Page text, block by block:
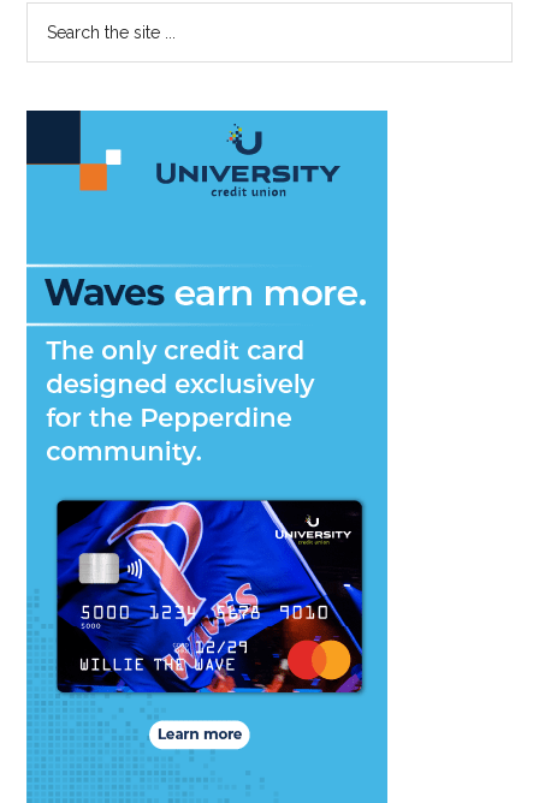
Primary
Sidebar
...